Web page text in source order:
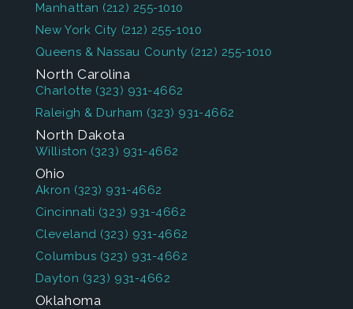
Manhattan (212) 255-1010
New York City (212) 255-1010
Queens & Nassau County (212) 255-1010
North Carolina
Charlotte (323) 931-4662
Raleigh & Durham (323) 931-4662
North Dakota
Williston (323) 931-4662
Ohio
Akron (323) 931-4662
Cincinnati (323) 931-4662
Cleveland (323) 931-4662
Columbus (323) 931-4662
Dayton (323) 931-4662
Oklahoma